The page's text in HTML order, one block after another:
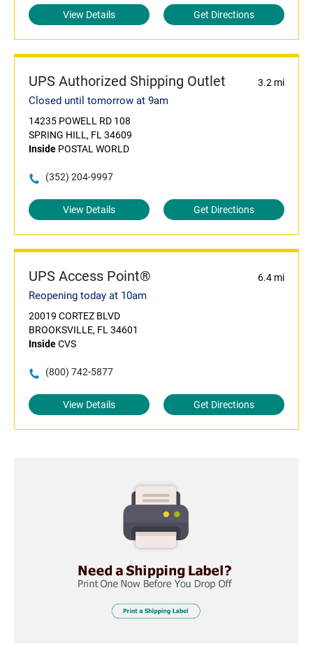
View Details Get Directions
UPS Authorized Shipping Outlet 3.2 mi
Closed until tomorrow at 9am
14235 POWELL RD 108
SPRING HILL, FL 34609
Inside POSTAL WORLD
(352) 204-9997
View Details Get Directions
UPS Access Point® 6.4 mi
Reopening today at 10am
20019 CORTEZ BLVD
BROOKSVILLE, FL 34601
InsideCVS
(800) 742-5877
View Details Get Directions